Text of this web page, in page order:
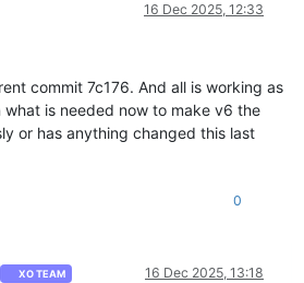
16 Dec 2025, 12:33
commit 7c176. And all is working as
what is needed now to make v6 the
or has anything changed this last
0
XO TEAM 16 Dec 2025, 13:18